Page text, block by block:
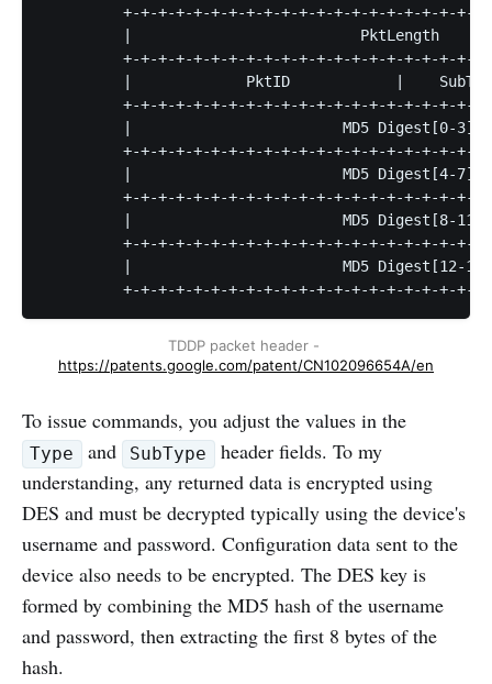
+-+-+-+-+-+-+-+-+-+-+-+-+-+-+-+-+-+-+-+-
|                          PktLength
+-+-+-+-+-+-+-+-+-+-+-+-+-+-+-+-+-+-+-+-
|             PktID            |
+-+-+-+-+-+-+-+-+-+-+-+-+-+-+-+-+-+-+-+-
|                        MD5 Digest[0-3]
+-+-+-+-+-+-+-+-+-+-+-+-+-+-+-+-+-+-+-+-
|                        MD5 Digest[4-7]
+-+-+-+-+-+-+-+-+-+-+-+-+-+-+-+-+-+-+-+-
|                        MD5 Digest[8-11]
+-+-+-+-+-+-+-+-+-+-+-+-+-+-+-+-+-+-+-+-
|                        MD5 Digest[12-
+-+-+-+-+-+-+-+-+-+-+-+-+-+-+-+-+-+-+-+-
https://patents.google.com/patent/CN102096654A/en
To issue commands, you adjust the values in the
Type and SubType
header fields. To my
understanding, any returned data is encrypted using
DES and must be decrypted typically using the device's
username and password. Configuration data sent to the
device also needs to be encrypted. The DES key is
formed by combining the MD5 hash of the username
and password, then extracting the first 8 bytes of the
hash.